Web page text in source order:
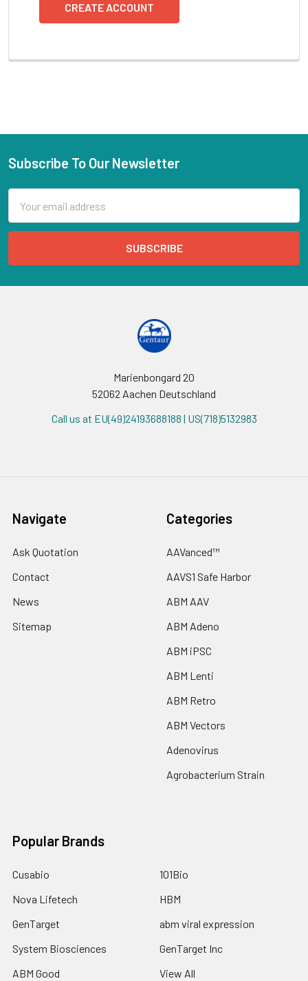
CREATE ACCOUNT
Subscribe To Our Newsletter
Address
Marienbongard 20
52062 Aachen Deutschland
Call us at EU(49)24193688188 | US(718)5132983
Navigate
Ask Quotation
Contact
News
Sitemap
Categories
AAVanced™
AAVS1 Safe Harbor
ABM AAV
ABM Adeno
ABM iPSC
ABM Lenti
ABM Retro
ABM Vectors
Adenovirus
Agrobacterium Strain
Popular Brands
Cusabio
Nova Lifetech
GenTarget
System Biosciences
ABM Good
101Bio
HBM
abm viral expression
GenTarget Inc
View All